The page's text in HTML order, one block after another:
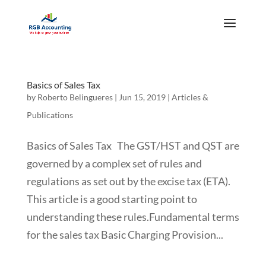
Basics of Sales Tax
by Roberto Belingueres| Jun 15, 2019| Articles &
Publications
Basics of Sales Tax The GST/HST and QST are
governed by a complex set of rules and
regulations as set out by the excise tax (ETA).
This article is a good starting point to
understanding these rules.Fundamental terms
for the sales tax Basic Charging Provision...